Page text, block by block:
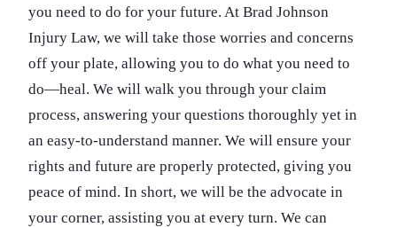
you need to do for your future. At Brad Johnson
Injury Law, we will take those worries and concerns
off your plate, allowing you to do what you need to
do—heal. We will walk you through your claim
process, answering your questions thoroughly yet in
an easy-to-understand manner. We will ensure your
rights and future are properly protected, giving you
peace of mind. In short, we will be the advocate in
your corner, assisting you at every turn. We can